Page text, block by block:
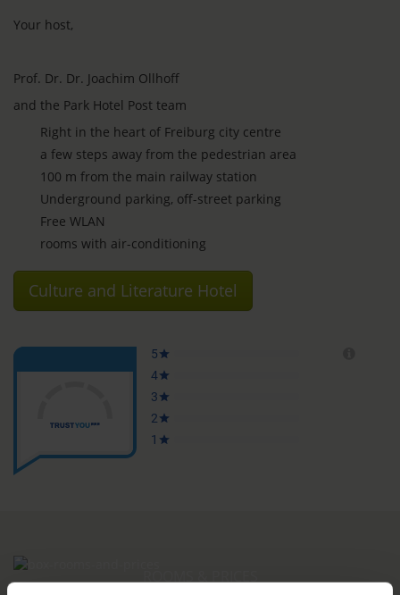
Your host,
Prof. Dr. Dr. Joachim Ollhoff
and the Park Hotel Post team
Right in the heart of Freiburg city centre
a few steps away from the pedestrian area
100 m from the main railway station
Underground parking, off-street parking
Free WLAN
rooms with air-conditioning
Culture and Literature Hotel